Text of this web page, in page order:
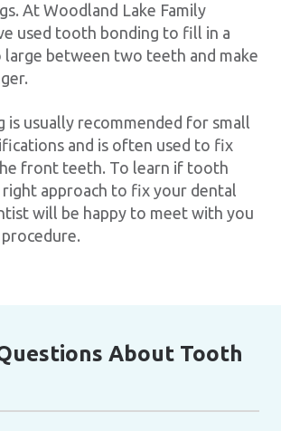
At Woodland Lake Family
used tooth bonding to fill in a
large between two teeth and make
is usually recommended for small
and is often used to fix
front teeth. To learn if tooth
right approach to fix your dental
will be happy to meet with you
About Tooth